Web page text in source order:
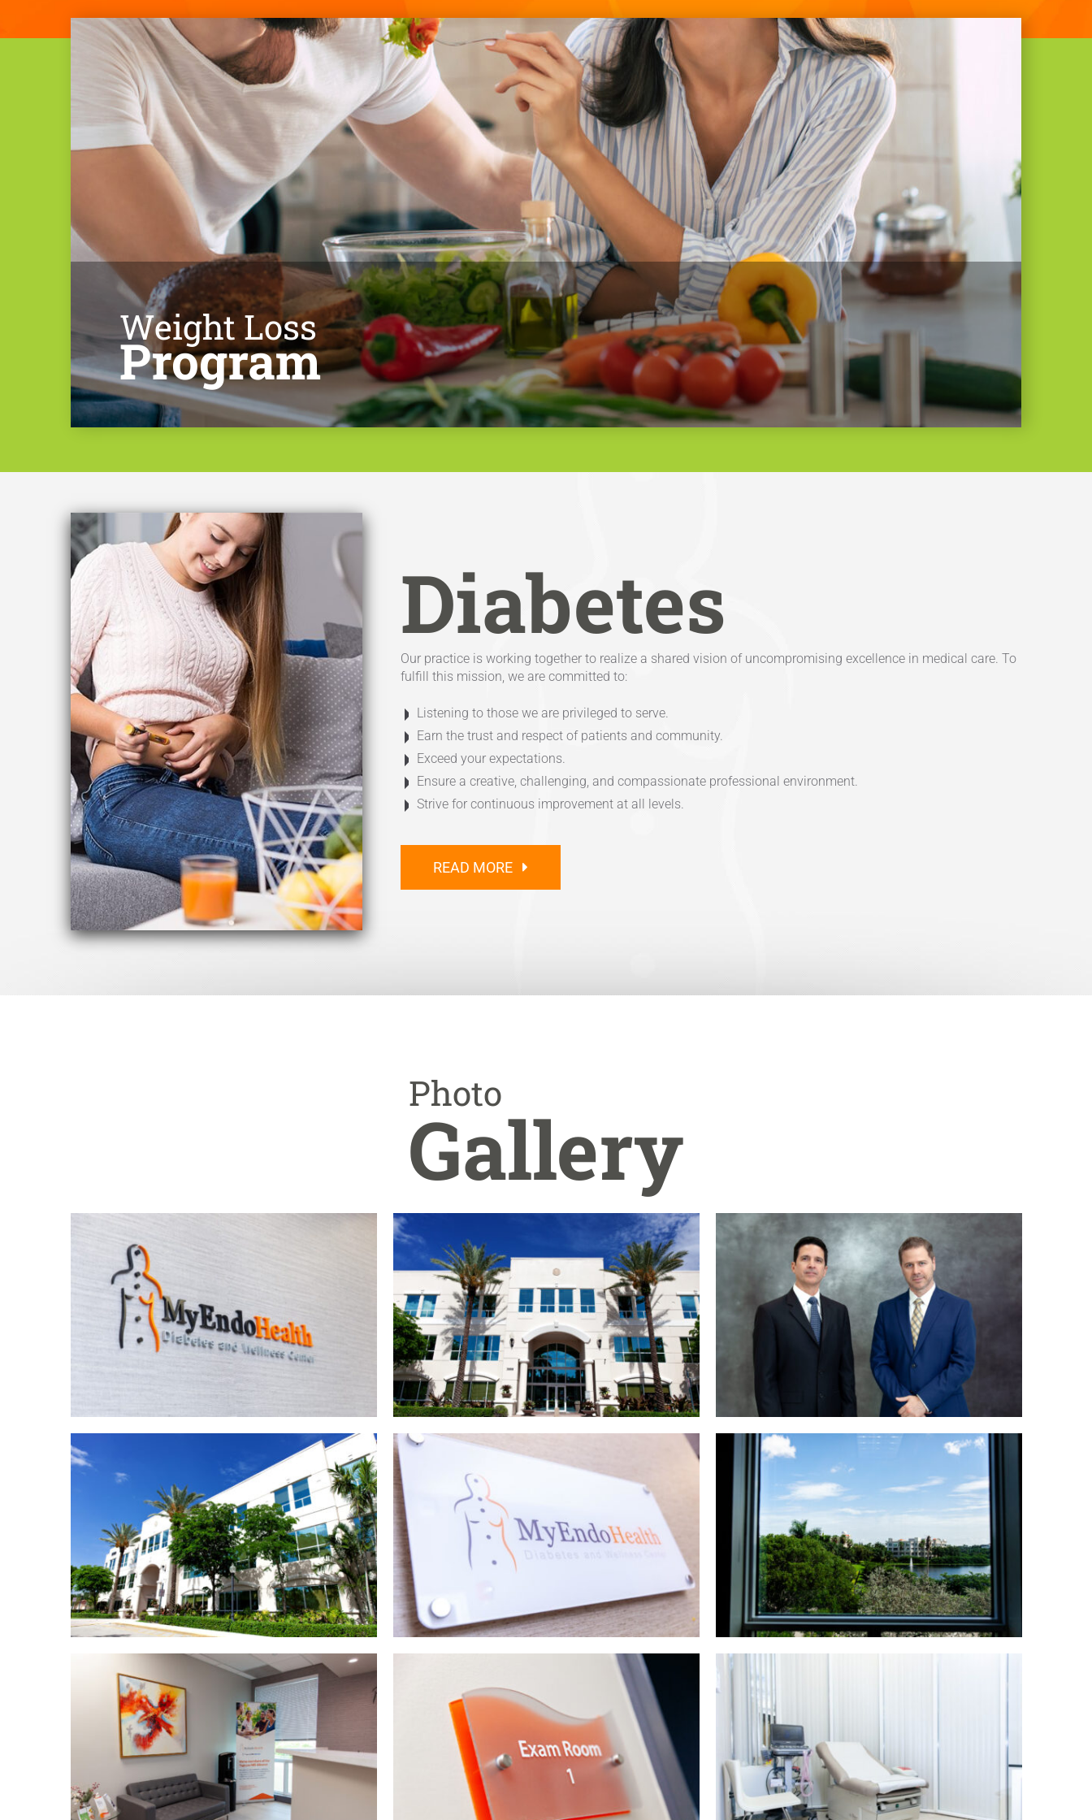
Weight Loss
Program
Diabetes
Our practice is working together to realize a shared vision of uncompromising excellence in medical care. To
fulfill this mission, we are committed to:
Listening to those we are privileged to serve.
Earn the trust and respect of patients and community.
Exceed your expectations.
Ensure a creative, challenging, and compassionate professional environment.
Strive for continuous improvement at all levels.
READ MORE
Photo
Gallery